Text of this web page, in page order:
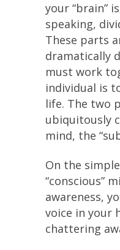
your “brain”
speaking,
These parts
dramatically
must work
individual is
life. The two
ubiquitously
mind, the
On the
“conscious”
awareness,
voice in your
chattering